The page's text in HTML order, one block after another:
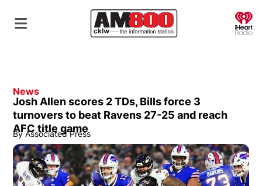
News
Josh Allen scores 2 TDs, Bills force 3
turnovers to beat Ravens 27-25 and reach
AFC title game
By Associated Press